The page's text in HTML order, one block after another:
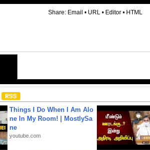
Share: Email • URL • Editor • HTML
Things I Do When I Am Alo
ne In My Room! | MostlySa
ne
youtube.com